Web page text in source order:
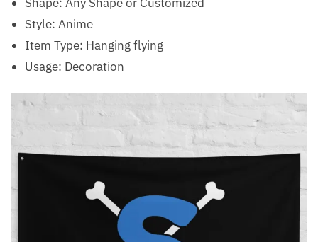
Style: Anime
Item Type: Hanging flying
Usage: Decoration